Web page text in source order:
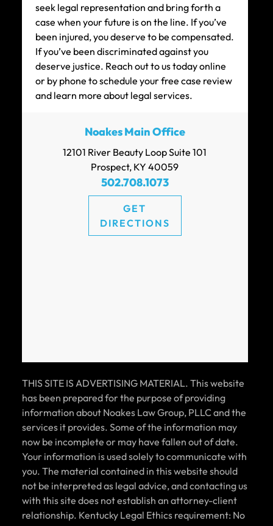
seek legal representation and bring forth a
case when your future is on the line. If you’ve
been injured, you deserve to be compensated.
If you’ve been discriminated against you
deserve justice. Reach out to us today online
or by phone to schedule your free case review
and learn more about legal services.
Noakes Main Office
12101 River Beauty Loop Suite 101
Prospect, KY 40059
502.708.1073
GET
DIRECTIONS
THIS SITE IS ADVERTISING MATERIAL. This website
has been prepared for the purpose of providing
information about Noakes Law Group, PLLC and the
services it provides. Some of the information may
now be incomplete or may have fallen out of date.
Your information is used solely to communicate with
you. The material contained in this website should
not be interpreted as legal advice, and contacting us
with this site does not establish an attorney-client
relationship. Kentucky Legal Ethics requirement: No